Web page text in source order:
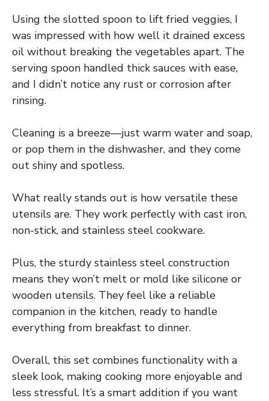
Using the slotted spoon to lift fried veggies, I
was impressed with how well it drained excess
oil without breaking the vegetables apart. The
serving spoon handled thick sauces with ease,
and I didn’t notice any rust or corrosion after
rinsing.
Cleaning is a breeze—just warm water and soap,
or pop them in the dishwasher, and they come
out shiny and spotless.
What really stands out is how versatile these
utensils are. They work perfectly with cast iron,
non-stick, and stainless steel cookware.
Plus, the sturdy stainless steel construction
means they won’t melt or mold like silicone or
wooden utensils. They feel like a reliable
companion in the kitchen, ready to handle
everything from breakfast to dinner.
Overall, this set combines functionality with a
sleek look, making cooking more enjoyable and
less stressful. It’s a smart addition if you want